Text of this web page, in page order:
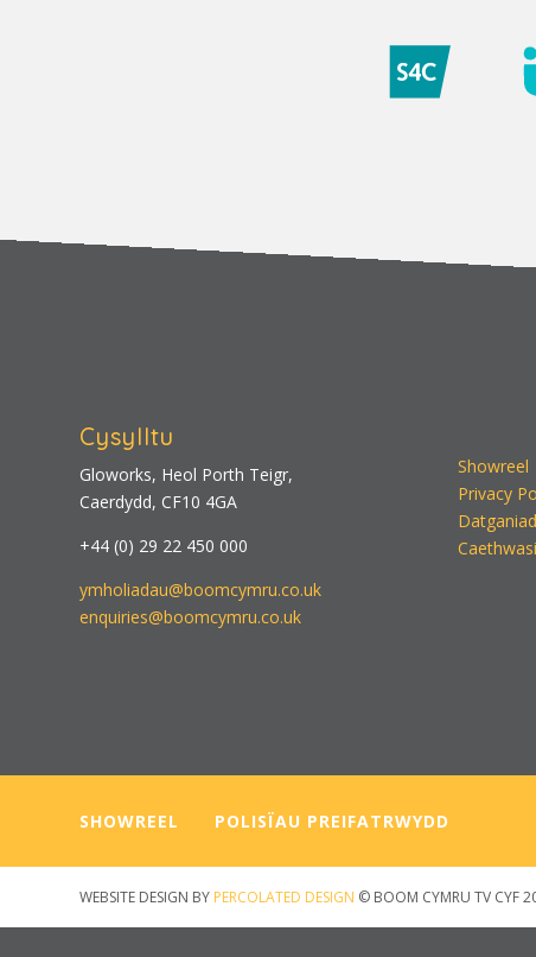
Cysylltu
Gloworks, Heol Porth Teigr,
Caerdydd, CF10 4GA
+44 (0) 29 22 450 000
ymholiadau@boomcymru.co.uk
enquiries@boomcymru.co.uk
Showreel
Privacy
SHOWREEL POLISÏAU PREIFATRWYDD
WEBSITE DESIGN BY PERCOLATED DESIGN © BOOM CYMRU TV CYF